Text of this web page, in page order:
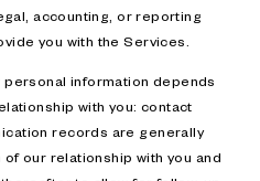
accounting, or reporting
you with the Services.
information depends
with you: contact
records are generally
our relationship with you and